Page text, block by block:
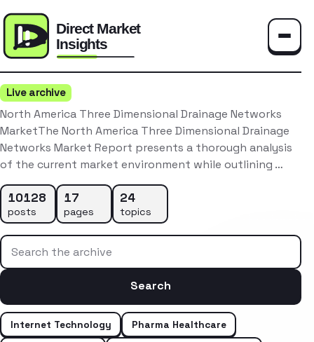
Live archive
North America Three Dimensional Drainage Networks
MarketThe North America Three Dimensional Drainage
Networks Market Report presents a thorough analysis
of the current market environment while outlining …
10128
posts
17
pages
24
topics
Search the archive
Search
Internet Technology
Pharma Healthcare